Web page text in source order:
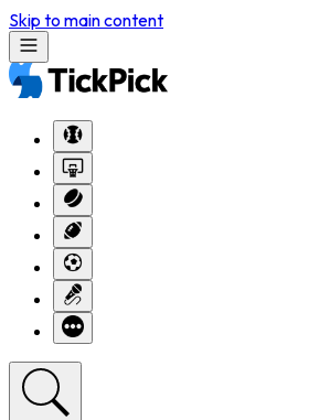
Skip to main content